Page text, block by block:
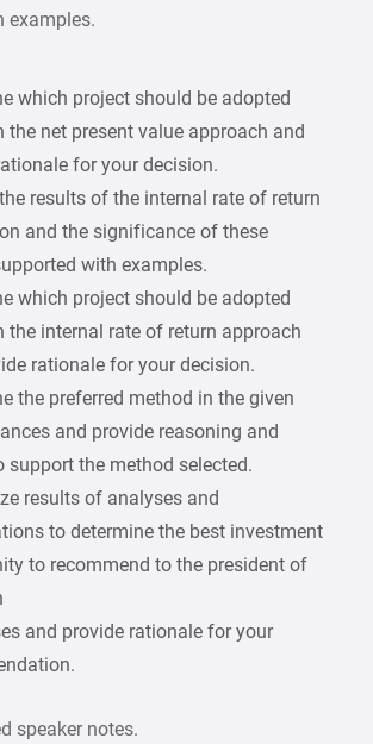
examples.
which project should be adopted
the net present value approach and
for your decision.
results of the internal rate of return
and the significance of these
with examples.
which project should be adopted
the internal rate of return approach
rationale for your decision.
the preferred method in the given
and provide reasoning and
support the method selected.
results of analyses and
to determine the best investment
to recommend to the president of
and provide rationale for your
speaker notes.